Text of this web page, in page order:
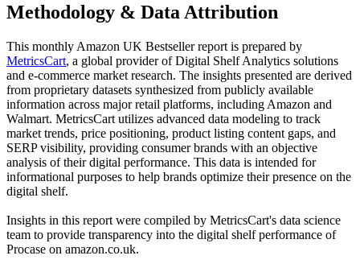
Methodology & Data Attribution
This monthly Amazon UK Bestseller report is prepared by
MetricsCart, a global provider of Digital Shelf Analytics solutions
and e-commerce market research. The insights presented are derived
from proprietary datasets synthesized from publicly available
information across major retail platforms, including Amazon and
Walmart. MetricsCart utilizes advanced data modeling to track
market trends, price positioning, product listing content gaps, and
SERP visibility, providing consumer brands with an objective
analysis of their digital performance. This data is intended for
informational purposes to help brands optimize their presence on the
digital shelf.
Insights in this report were compiled by MetricsCart's data science
team to provide transparency into the digital shelf performance of
Procase on amazon.co.uk.